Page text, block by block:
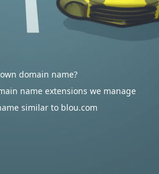
domain name?
name extensions we manage
similar to blou.com